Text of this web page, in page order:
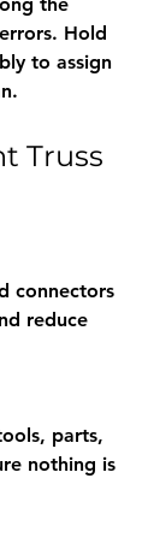
Hold
to assign
Truss
reduce
nothing is